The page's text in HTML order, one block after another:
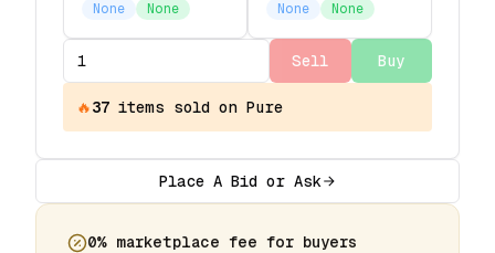
None None None None
Sell Buy
🔥37 items sold on Pure
Place A Bid or Ask
0% marketplace fee for buyers